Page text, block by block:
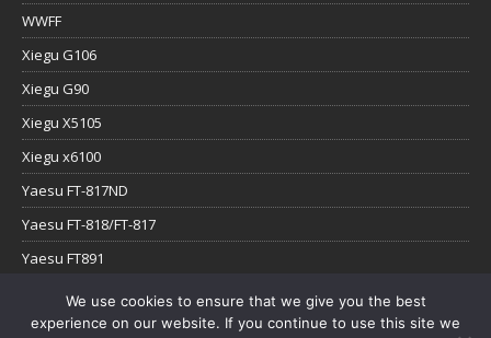
WWFF
Xiegu G106
Xiegu G90
Xiegu X5105
Xiegu x6100
Yaesu FT-817ND
Yaesu FT-818/FT-817
Yaesu FT891
Yaesu FTx-1
YouTube
We use cookies to ensure that we give you the best
experience on our website. If you continue to use this site we